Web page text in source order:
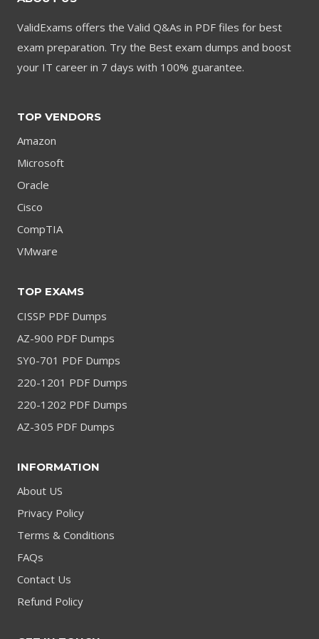
ValidExams offers the Valid Q&As in PDF files for best
exam preparation. Try the Best exam dumps and boost
your IT career in 7 days with 100% guarantee.
TOP VENDORS
Amazon
Microsoft
Oracle
Cisco
CompTIA
VMware
TOP EXAMS
CISSP PDF Dumps
AZ-900 PDF Dumps
SY0-701 PDF Dumps
220-1201 PDF Dumps
220-1202 PDF Dumps
AZ-305 PDF Dumps
INFORMATION
About US
Privacy Policy
Terms & Conditions
FAQs
Contact Us
Refund Policy